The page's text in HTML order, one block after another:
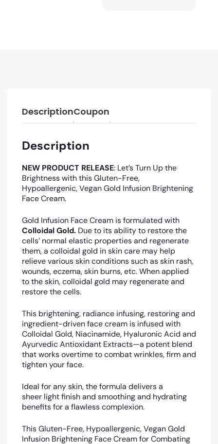
DescriptionCoupon
Description
NEW PRODUCT RELEASE: Let’s Turn Up the
Brightness with this Gluten-Free,
Hypoallergenic, Vegan Gold Infusion Brightening
Face Cream.
Gold Infusion Face Cream is formulated with
Colloidal Gold. Due to its ability to restore the
cells’ normal elastic properties and regenerate
them, a colloidal gold in skin care may help
relieve various skin conditions such as skin rash,
wounds, eczema, skin burns, etc. When applied
to the skin, colloidal gold may regenerate and
restore the cells.
This brightening, radiance infusing, restoring and
ingredient-driven face cream is infused with
Colloidal Gold, Niacinamide, Hyaluronic Acid and
Ayurvedic Antioxidant Extracts—a potent blend
that works overtime to combat wrinkles, firm and
tighten your face.
Ideal for any skin, the formula delivers a
sheer light finish and smoothing and hydrating
benefits for a flawless complexion.
This Gluten-Free, Hypoallergenic, Vegan Gold
Infusion Brightening Face Cream for Combating